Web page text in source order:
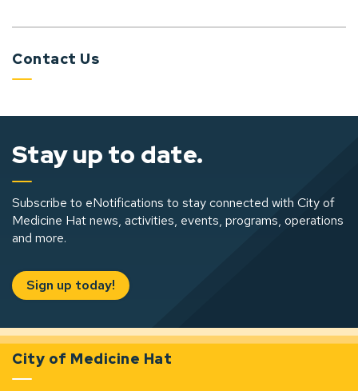
Contact Us
Stay up to date.
Subscribe to eNotifications to stay connected with City of
Medicine Hat news, activities, events, programs, operations
and more.
Sign up today!
City of Medicine Hat